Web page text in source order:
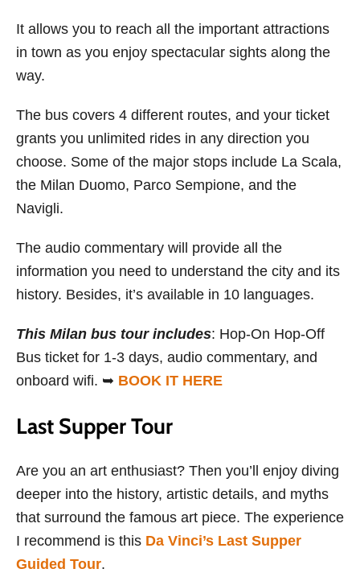
It allows you to reach all the important attractions
in town as you enjoy spectacular sights along the
way.
The bus covers 4 different routes, and your ticket
grants you unlimited rides in any direction you
choose. Some of the major stops include La Scala,
the Milan Duomo, Parco Sempione, and the
Navigli.
The audio commentary will provide all the
information you need to understand the city and its
history. Besides, it’s available in 10 languages.
This Milan bus tour includes: Hop-On Hop-Off
Bus ticket for 1-3 days, audio commentary, and
onboard wifi. ➥ BOOK IT HERE
Last Supper Tour
Are you an art enthusiast? Then you’ll enjoy diving
deeper into the history, artistic details, and myths
that surround the famous art piece. The experience
I recommend is this Da Vinci’s Last Supper
Guided Tour.